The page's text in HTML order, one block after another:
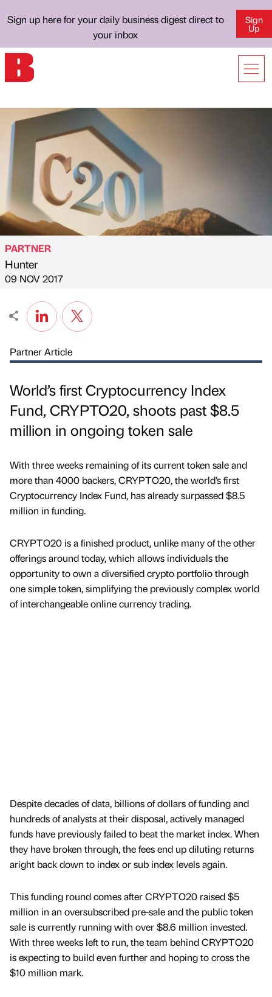
Sign up here for your daily business digest direct to
your inbox
Sign
Up
Published by
PARTNER
Hunter
on
09 NOV 2017
Partner Article
World’s first Cryptocurrency Index
Fund, CRYPTO20, shoots past $8.5
million in ongoing token sale
With three weeks remaining of its current token sale and
more than 4000 backers, CRYPTO20, the world’s first
Cryptocurrency Index Fund, has already surpassed $8.5
million in funding.
CRYPTO20 is a finished product, unlike many of the other
offerings around today, which allows individuals the
opportunity to own a diversified crypto portfolio through
one simple token, simplifying the previously complex world
of interchangeable online currency trading.
Despite decades of data, billions of dollars of funding and
hundreds of analysts at their disposal, actively managed
funds have previously failed to beat the market index. When
they have broken through, the fees end up diluting returns
aright back down to index or sub index levels again.
This funding round comes after CRYPTO20 raised $5
million in an oversubscribed pre-sale and the public token
sale is currently running with over $8.6 million invested.
With three weeks left to run, the team behind CRYPTO20
is expecting to build even further and hoping to cross the
$10 million mark.